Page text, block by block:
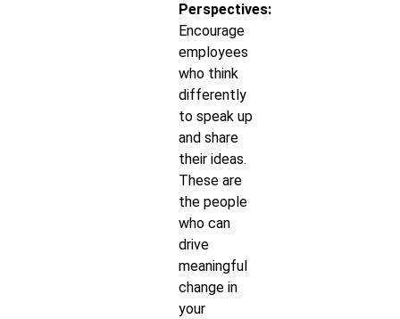
Perspectives:
Encourage
employees
who think
differently
to speak up
and share
their ideas.
These are
the people
who can
drive
meaningful
change in
your